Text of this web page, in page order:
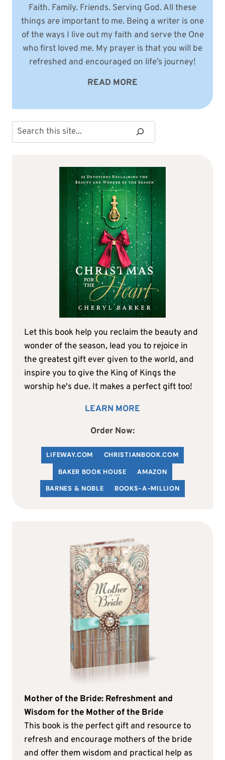
Faith. Family. Friends. Serving God. All these
things are important to me. Being a writer is one
of the ways I live out my faith and serve the One
who first loved me. My prayer is that you will be
refreshed and encouraged on life’s journey!
READ MORE
Search
Let this book help you reclaim the beauty and
wonder of the season, lead you to rejoice in
the greatest gift ever given to the world, and
inspire you to give the King of Kings the
worship he's due. It makes a perfect gift too!
LEARN MORE
Order Now:
LIFEWAY.COM CHRISTIANBOOK.COM
BAKER BOOK HOUSE
AMAZON
BARNES & NOBLE
BOOKS-A-MILLION
Mother of the Bride: Refreshment and
Wisdom for the Mother of the Bride
This book is the perfect gift and resource to
refresh and encourage mothers of the bride
and offer them wisdom and practical help as